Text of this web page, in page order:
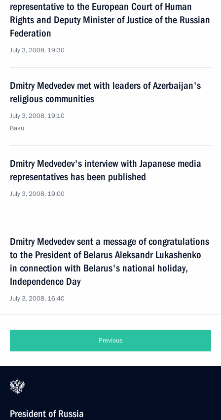
representative to the European Court of Human
Rights and Deputy Minister of Justice of the Russian
Federation
July 3, 2008, 19:30
Dmitry Medvedev met with leaders of Azerbaijan's
religious communities
July 3, 2008, 19:10
Baku
Dmitry Medvedev's interview with Japanese media
representatives has been published
July 3, 2008, 19:00
Dmitry Medvedev sent a message of congratulations
to the President of Belarus Aleksandr Lukashenko
in connection with Belarus's national holiday,
Independence Day
July 3, 2008, 16:40
Previous
President of Russia